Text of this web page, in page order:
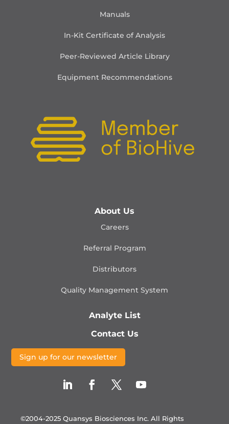
Manuals
In-Kit Certificate of Analysis
Peer-Reviewed Article Library
Equipment Recommendations
About Us
Careers
Referral Program
Distributors
Quality Management System
Analyte List
Contact Us
Sign up for our newsletter
©2004-2025 Quansys Biosciences Inc. All Rights